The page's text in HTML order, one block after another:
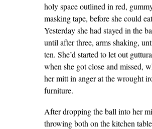
holy space outlined in red,
masking tape, before she could
Yesterday she had stayed in the
until after three, arms shaking,
ten. She’d started to let out
when she got close and missed,
her mitt in anger at the wrought
furniture.
After dropping the ball into her
throwing both on the kitchen